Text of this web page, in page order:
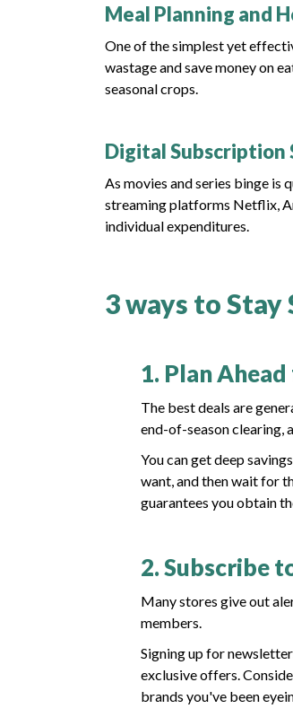
Meal Planning and
One of the simplest yet
wastage and save money on
seasonal crops.
Digital Subscription
As movies and series binge is
streaming platforms Netflix,
individual expenditures.
3 ways to Stay
1. Plan
The best deals are
end-of-season clearing,
You can get deep
want, and then wait for
guarantees you obtain
2. Subscribe
Many stores give out
members.
Signing up for
exclusive offers.
brands you've been